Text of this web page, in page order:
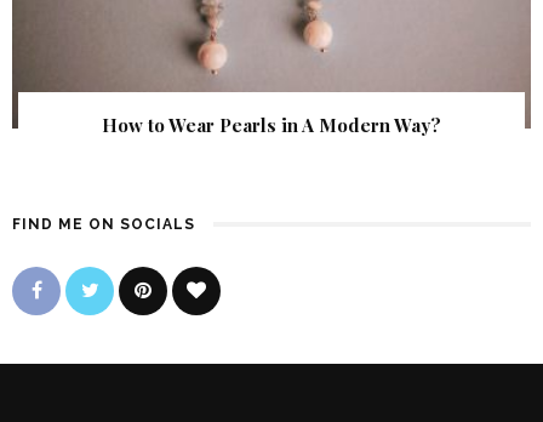
How to Wear Pearls in A Modern Way?
FIND ME ON SOCIALS